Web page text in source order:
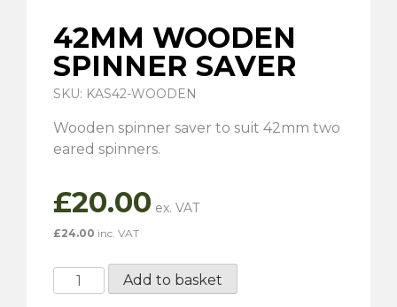
42MM WOODEN
SPINNER SAVER
SKU: KAS42-WOODEN
Wooden spinner saver to suit 42mm two
eared spinners.
£20.00
£24.00 inc. VAT
42mm
Wooden
Add to basket